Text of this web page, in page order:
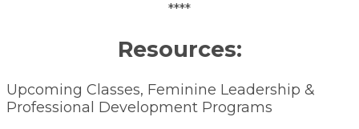
****
Resources:
Upcoming Classes, Feminine Leadership &
Professional Development Programs